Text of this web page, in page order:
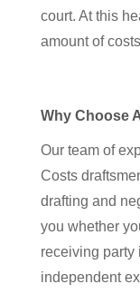
court. At this
amount of
Why Choose
Our team of
Costs
drafting and
you whether
receiving party
independent